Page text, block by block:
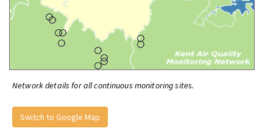
Network details for all continuous monitoring sites.
Switch to Google Map